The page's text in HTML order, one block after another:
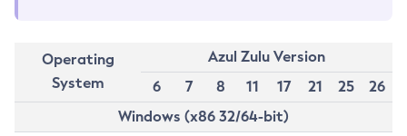
Operating
System
Azul Zulu Version
6
7 8 11 17 21 25
26
Windows (x86 32/64-bit)